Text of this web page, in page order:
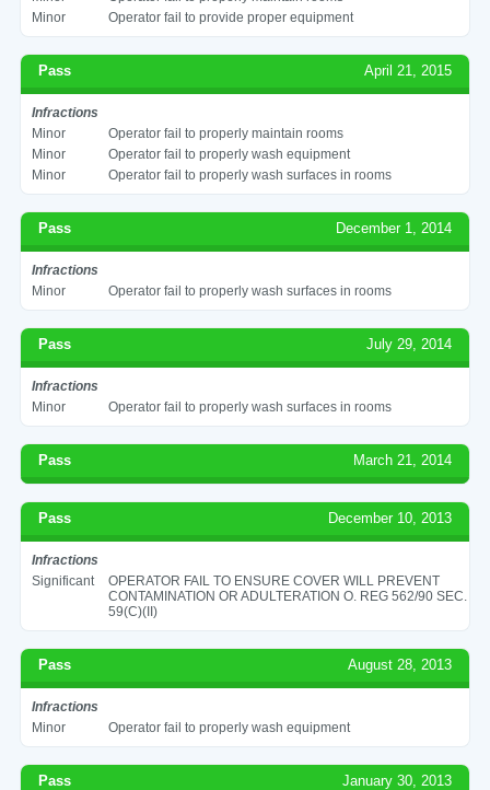
Minor
Operator fail to provide proper equipment
Pass April 21, 2015
Infractions
Minor
Operator fail to properly maintain rooms
Minor
Operator fail to properly wash equipment
Minor
Operator fail to properly wash surfaces in rooms
Pass December 1, 2014
Infractions
Minor
Operator fail to properly wash surfaces in rooms
Pass July 29, 2014
Infractions
Minor
Operator fail to properly wash surfaces in rooms
Pass March 21, 2014
Pass December 10, 2013
Infractions
Significant
OPERATOR FAIL TO ENSURE COVER WILL PREVENT
CONTAMINATION OR ADULTERATION O. REG 562/90 SEC.
59(C)(II)
Pass August 28, 2013
Infractions
Minor
Operator fail to properly wash equipment
Pass January 30, 2013